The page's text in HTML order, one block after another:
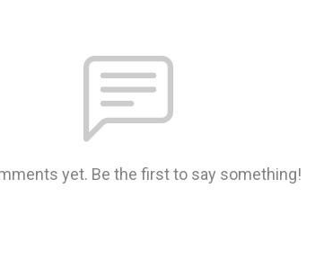
yet. Be the first to say something!